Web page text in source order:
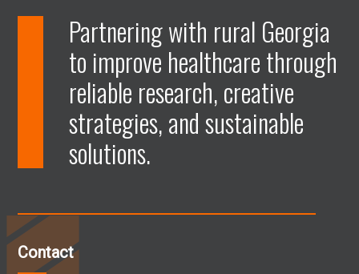
p
e
n
F
c
p
e
n
L
p
e
n
p
e
n
Partnering with rural Georgia
to improve healthcare through
reliable research, creative
strategies, and sustainable
solutions.
Contact